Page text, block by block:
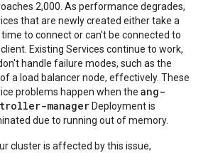
2,000. As performance degrades,
that are newly created either take a
time to connect or can't be connected to
client. Existing Services continue to work,
handle failure modes, such as the
of a load balancer node, effectively. These
problems happen when the ang-
manager Deployment is
due to running out of memory.
cluster is affected by this issue,